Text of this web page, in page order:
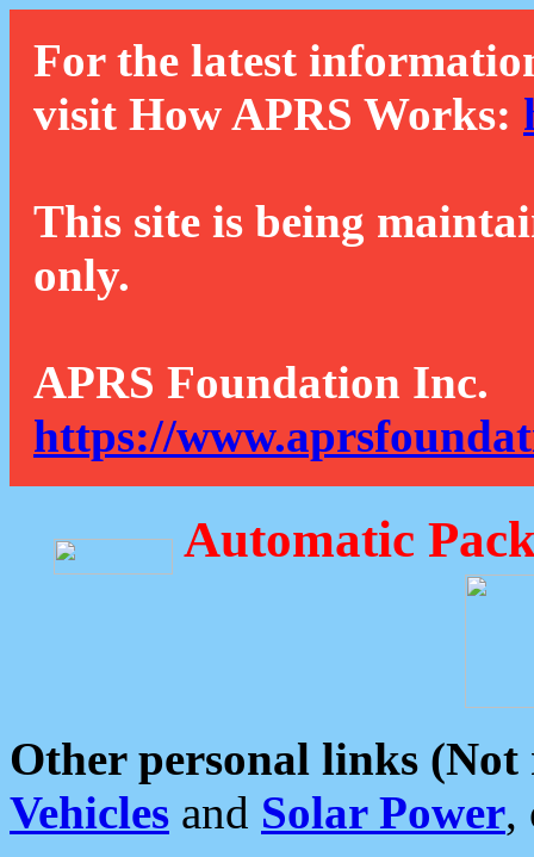
For the latest
visit How APRS Works:
This site is being
only.
APRS Foundation Inc.
https://
Automatic
Other personal links (Not
Vehicles and Solar Power,